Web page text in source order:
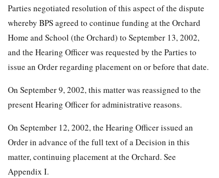
Parties negotiated resolution of this aspect of the dispute
whereby BPS agreed to continue funding at the Orchard
Home and School (the Orchard) to September 13, 2002,
and the Hearing Officer was requested by the Parties to
issue an Order regarding placement on or before that date.
On September 9, 2002, this matter was reassigned to the
present Hearing Officer for administrative reasons.
On September 12, 2002, the Hearing Officer issued an
Order in advance of the full text of a Decision in this
matter, continuing placement at the Orchard. See
Appendix I.